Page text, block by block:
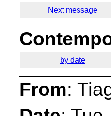
Next message
by date
From: